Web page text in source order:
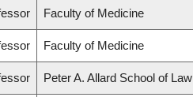
Faculty of Medicine
Faculty of Medicine
Peter A. Allard School of Law